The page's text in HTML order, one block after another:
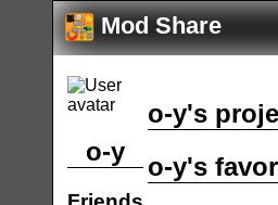
Mod Share
o-y
o-y's
o-y's